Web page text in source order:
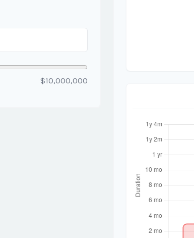
$10,000,000